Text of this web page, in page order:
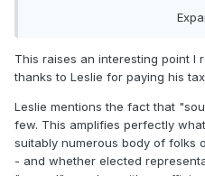
so far from him. Cultra has
MY generosity (as a UK tax
but that was an issue of
Southern kit, like the lovely
before Cultra was open. The
This raises an interesting point I
thanks to Leslie for paying his
Leslie mentions the fact that
few. This amplifies perfectly
suitably numerous body of folks
- and whether elected